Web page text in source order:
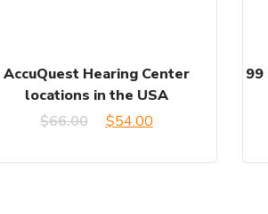
AccuQuest Hearing Center
locations in the USA
$66.00
Original
$54.00Current
99